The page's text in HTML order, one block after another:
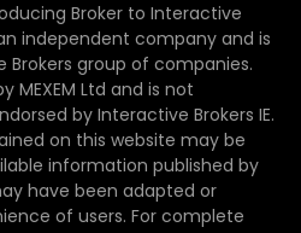
Broker to Interactive
an independent company and is
group of companies.
MEXEM Ltd and is not
by Interactive Brokers IE.
on this website may be
information published by
have been adapted or
of users. For complete